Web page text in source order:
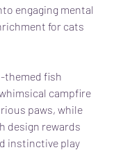
engaging mental
for cats
themed fish
campfire
paws, while
design rewards
instinctive play